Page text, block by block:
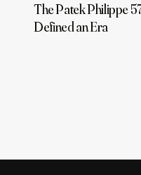
The Patek Philippe
Defined an Era